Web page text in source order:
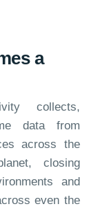
a
collects,
data from
across the
closing
and
even the